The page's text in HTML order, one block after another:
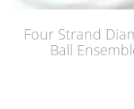
Four Strand
Ball